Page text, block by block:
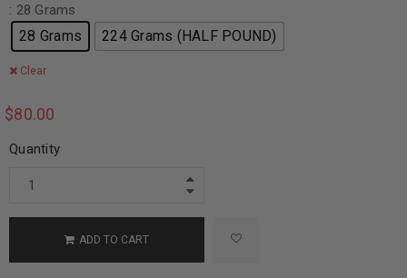
: 28 Grams
28 Grams 224 Grams (HALF POUND)
Clear
$80.00
Quantity
ADD TO CART